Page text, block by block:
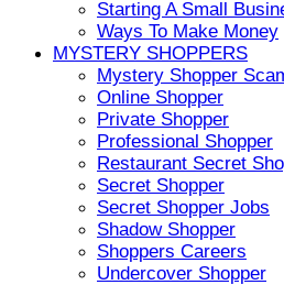
Starting A Small
Ways To Make Money
MYSTERY SHOPPERS
Mystery Shopper
Online Shopper
Private Shopper
Professional Shopper
Restaurant Secret
Secret Shopper
Secret Shopper Jobs
Shadow Shopper
Shoppers Careers
Undercover Shopper